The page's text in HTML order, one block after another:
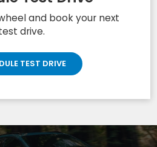
and book your next
drive.
TEST DRIVE